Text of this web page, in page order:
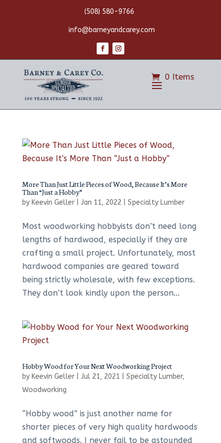
(508) 580-9766
info@barneyandcarey.com
0 Items
More Than Just Little Pieces of Wood, Because It’s More
Than “Just a Hobby”
by Keevin Geller| Jan 11, 2022 Specialty Lumber
Most woodworking hobbyists don’t need long
lengths of hardwood, especially if they are
crafting a small project. Unfortunately, most
hardwood companies are geared toward
being strictly wholesale, with few exceptions.
They don’t look kindly upon the person...
Hobby Wood for Your Next Woodworking Project
by Keevin Geller| Jul 21, 2021 Specialty Lumber,
Woodworking
“Hobby wood” is just another name for
shorter pieces of very high quality hardwoods
and softwoods. I never fail to be astounded